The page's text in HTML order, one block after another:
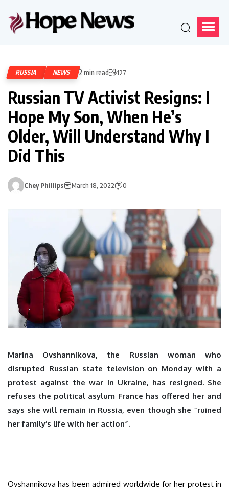
RUSSIA NEWS 2 min read 127
Russian TV Activist Resigns: I
Hope My Son, When He’s
Older, Will Understand Why I
Did This
Chey Phillips March 18, 2022 0
Marina Ovshannikova, the Russian woman who
disrupted Russian state television on Monday with a
protest against the war in Ukraine, has resigned. She
refuses the political asylum France has offered her and
says she will remain in Russia, even though she “ruined
her family’s life with her action”.
Ovshannikova has been admired worldwide for her protest in